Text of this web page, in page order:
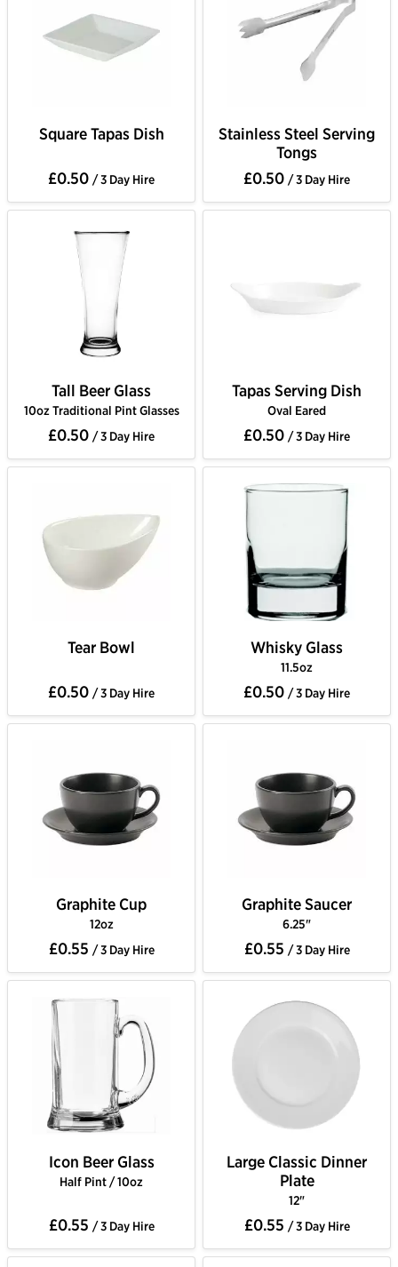
Square Tapas Dish
£0.50 / 3 Day Hire
Stainless Steel Serving
Tongs
£0.50 / 3 Day Hire
Tall Beer Glass
10oz Traditional Pint Glasses
£0.50 / 3 Day Hire
Tapas Serving Dish
Oval Eared
£0.50 / 3 Day Hire
Tear Bowl
£0.50 / 3 Day Hire
Whisky Glass
11.5oz
£0.50 / 3 Day Hire
Graphite Cup
12oz
£0.55 / 3 Day Hire
Graphite Saucer
6.25"
£0.55 / 3 Day Hire
Icon Beer Glass
Half Pint / 10oz
£0.55 / 3 Day Hire
Large Classic Dinner
Plate
12"
£0.55 / 3 Day Hire